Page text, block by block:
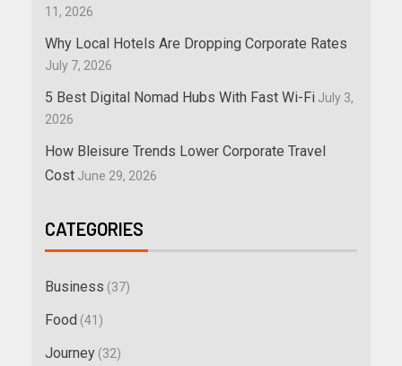
11, 2026
Why Local Hotels Are Dropping Corporate Rates
July 7, 2026
5 Best Digital Nomad Hubs With Fast Wi-Fi July 3,
2026
How Bleisure Trends Lower Corporate Travel
Cost June 29, 2026
CATEGORIES
Business (37)
Food (41)
Journey (32)